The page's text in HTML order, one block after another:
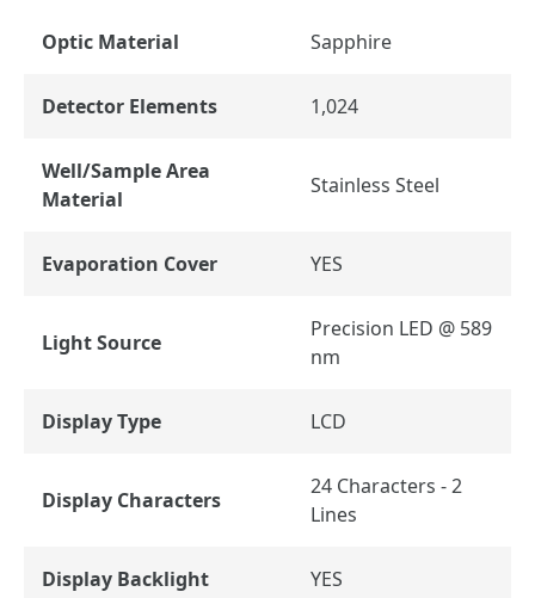
Optic Material Sapphire
Detector Elements 1,024
Well/Sample Area
Material
Stainless Steel
Evaporation Cover YES
Light Source
Precision LED @ 589
nm
Display Type LCD
Display Characters
24 Characters - 2
Lines
Display Backlight YES